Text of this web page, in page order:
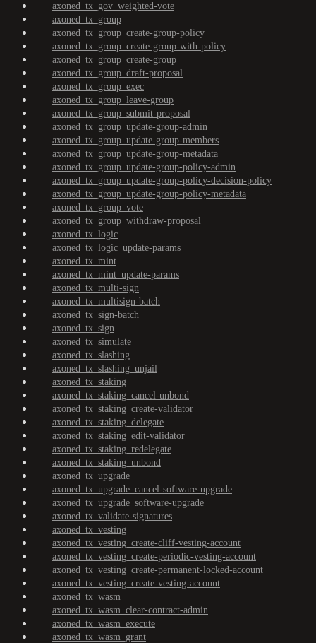
axoned_tx_gov_weighted-vote
axoned_tx_group
axoned_tx_group_create-group-policy
axoned_tx_group_create-group-with-policy
axoned_tx_group_create-group
axoned_tx_group_draft-proposal
axoned_tx_group_exec
axoned_tx_group_leave-group
axoned_tx_group_submit-proposal
axoned_tx_group_update-group-admin
axoned_tx_group_update-group-members
axoned_tx_group_update-group-metadata
axoned_tx_group_update-group-policy-admin
axoned_tx_group_update-group-policy-decision-policy
axoned_tx_group_update-group-policy-metadata
axoned_tx_group_vote
axoned_tx_group_withdraw-proposal
axoned_tx_logic
axoned_tx_logic_update-params
axoned_tx_mint
axoned_tx_mint_update-params
axoned_tx_multi-sign
axoned_tx_multisign-batch
axoned_tx_sign-batch
axoned_tx_sign
axoned_tx_simulate
axoned_tx_slashing
axoned_tx_slashing_unjail
axoned_tx_staking
axoned_tx_staking_cancel-unbond
axoned_tx_staking_create-validator
axoned_tx_staking_delegate
axoned_tx_staking_edit-validator
axoned_tx_staking_redelegate
axoned_tx_staking_unbond
axoned_tx_upgrade
axoned_tx_upgrade_cancel-software-upgrade
axoned_tx_upgrade_software-upgrade
axoned_tx_validate-signatures
axoned_tx_vesting
axoned_tx_vesting_create-cliff-vesting-account
axoned_tx_vesting_create-periodic-vesting-account
axoned_tx_vesting_create-permanent-locked-account
axoned_tx_vesting_create-vesting-account
axoned_tx_wasm
axoned_tx_wasm_clear-contract-admin
axoned_tx_wasm_execute
axoned_tx_wasm_grant